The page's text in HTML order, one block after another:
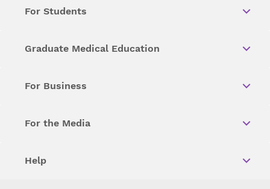
For Students
Graduate Medical Education
For Business
For the Media
Help